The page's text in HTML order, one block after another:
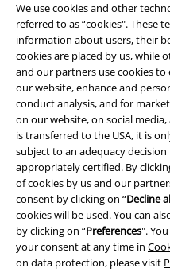
We use cookies and other
referred to as “cookies". These
information about users, their
cookies are placed by us, while
and our partners use cookies
our website, enhance and
conduct analysis, and for
on our website, on social
is transferred to the USA, it is
subject to an adequacy
appropriately certified. By
of cookies by us and our
consent by clicking on “Decline
cookies will be used. You can
by clicking on “Preferences".
your consent at any time in
on data protection, please visit
Legal
Terms & Conditions
Imprint
Privacy Policy
Waste Disposal and
Declaration of Conformity
Information on accessibility